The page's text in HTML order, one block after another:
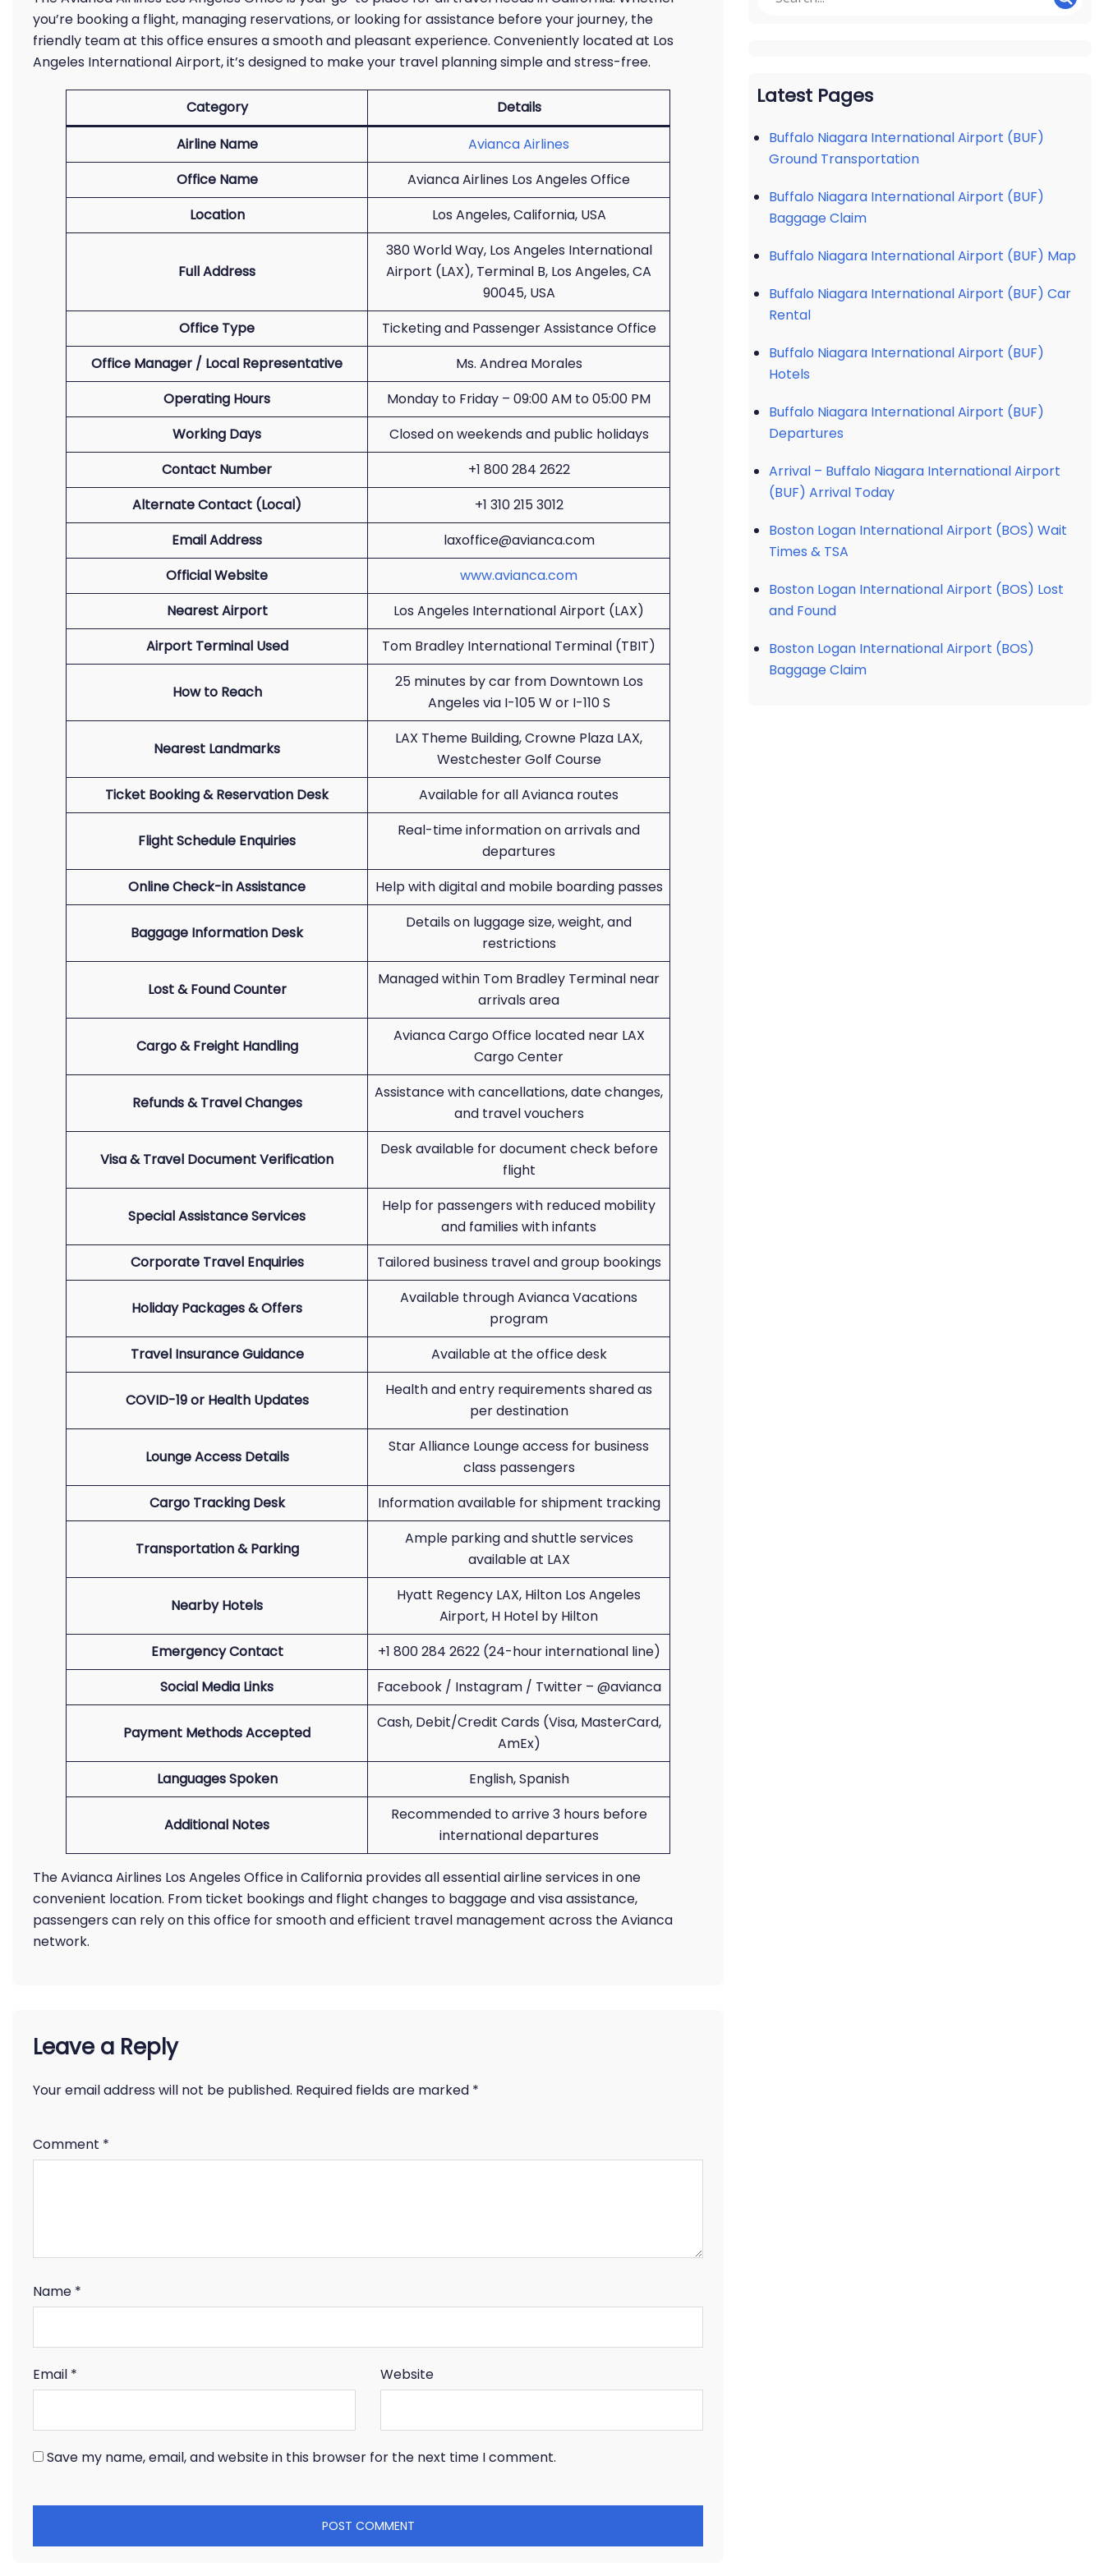
you’re booking a flight, managing reservations, or looking for assistance before your journey, the
friendly team at this office ensures a smooth and pleasant experience. Conveniently located at Los
Angeles International Airport, it’s designed to make your travel planning simple and stress-free.
Category
Details
Airline Name
Avianca Airlines
Office Name
Avianca Airlines Los Angeles Office
Location
Los Angeles, California, USA
Full Address
380 World Way, Los Angeles International
Airport (LAX), Terminal B, Los Angeles, CA
90045, USA
Office Type
Ticketing and Passenger Assistance Office
Office Manager / Local Representative
Ms. Andrea Morales
Operating Hours
Monday to Friday – 09:00 AM to 05:00 PM
Working Days
Closed on weekends and public holidays
Contact Number
+1 800 284 2622
Alternate Contact (Local)
+1 310 215 3012
Email Address
laxoffice@avianca.com
Official Website
www.avianca.com
Nearest Airport
Los Angeles International Airport (LAX)
Airport Terminal Used
Tom Bradley International Terminal (TBIT)
How to Reach
25 minutes by car from Downtown Los
Angeles via I-105 W or I-110 S
Nearest Landmarks
LAX Theme Building, Crowne Plaza LAX,
Westchester Golf Course
Ticket Booking & Reservation Desk
Available for all Avianca routes
Flight Schedule Enquiries
Real-time information on arrivals and
departures
Online Check-in Assistance
Help with digital and mobile boarding passes
Baggage Information Desk
Details on luggage size, weight, and
restrictions
Lost & Found Counter
Managed within Tom Bradley Terminal near
arrivals area
Cargo & Freight Handling
Avianca Cargo Office located near LAX
Cargo Center
Refunds & Travel Changes
Assistance with cancellations, date changes,
and travel vouchers
Visa & Travel Document Verification
Desk available for document check before
flight
Special Assistance Services
Help for passengers with reduced mobility
and families with infants
Corporate Travel Enquiries
Tailored business travel and group bookings
Holiday Packages & Offers
Available through Avianca Vacations
program
Travel Insurance Guidance
Available at the office desk
COVID-19 or Health Updates
Health and entry requirements shared as
per destination
Lounge Access Details
Star Alliance Lounge access for business
class passengers
Cargo Tracking Desk
Information available for shipment tracking
Transportation & Parking
Ample parking and shuttle services
available at LAX
Nearby Hotels
Hyatt Regency LAX, Hilton Los Angeles
Airport, H Hotel by Hilton
Emergency Contact
+1 800 284 2622 (24-hour international line)
Social Media Links
Facebook / Instagram / Twitter – @avianca
Payment Methods Accepted
Cash, Debit/Credit Cards (Visa, MasterCard,
AmEx)
Languages Spoken
English, Spanish
Additional Notes
Recommended to arrive 3 hours before
international departures
The Avianca Airlines Los Angeles Office in California provides all essential airline services in one
convenient location. From ticket bookings and flight changes to baggage and visa assistance,
passengers can rely on this office for smooth and efficient travel management across the Avianca
network.
Leave a Reply
Your email address will not be published. Required fields are marked *
Comment *
Name *
Email * Website
Save my name, email, and website in this browser for the next time I comment.
Latest Pages
Buffalo Niagara International Airport (BUF)
Ground Transportation
Buffalo Niagara International Airport (BUF)
Baggage Claim
Buffalo Niagara International Airport (BUF) Map
Buffalo Niagara International Airport (BUF) Car
Rental
Buffalo Niagara International Airport (BUF)
Hotels
Buffalo Niagara International Airport (BUF)
Departures
Arrival – Buffalo Niagara International Airport
(BUF) Arrival Today
Boston Logan International Airport (BOS) Wait
Times & TSA
Boston Logan International Airport (BOS) Lost
and Found
Boston Logan International Airport (BOS)
Baggage Claim